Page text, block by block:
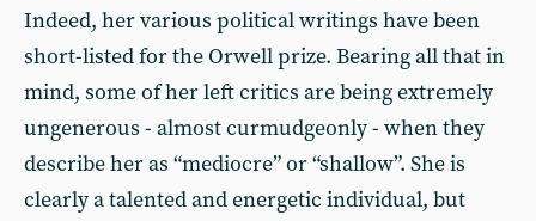
Indeed, her various political writings have been
short-listed for the Orwell prize. Bearing all that in
mind, some of her left critics are being extremely
ungenerous - almost curmudgeonly - when they
describe her as “mediocre” or “shallow”. She is
clearly a talented and energetic individual, but